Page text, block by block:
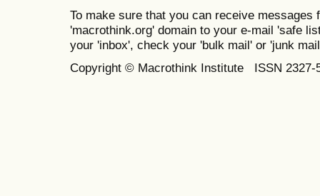
To make sure that you can receive messages
'macrothink.org' domain to your e-mail 'safe
your 'inbox', check your 'bulk mail' or 'junk
Copyright © Macrothink Institute ISSN 2327-